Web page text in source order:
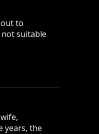
to
not suitable
years, the